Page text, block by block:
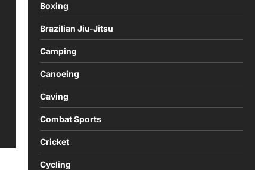
Boxing
Brazilian Jiu-Jitsu
Camping
Canoeing
Caving
Combat Sports
Cricket
Cycling